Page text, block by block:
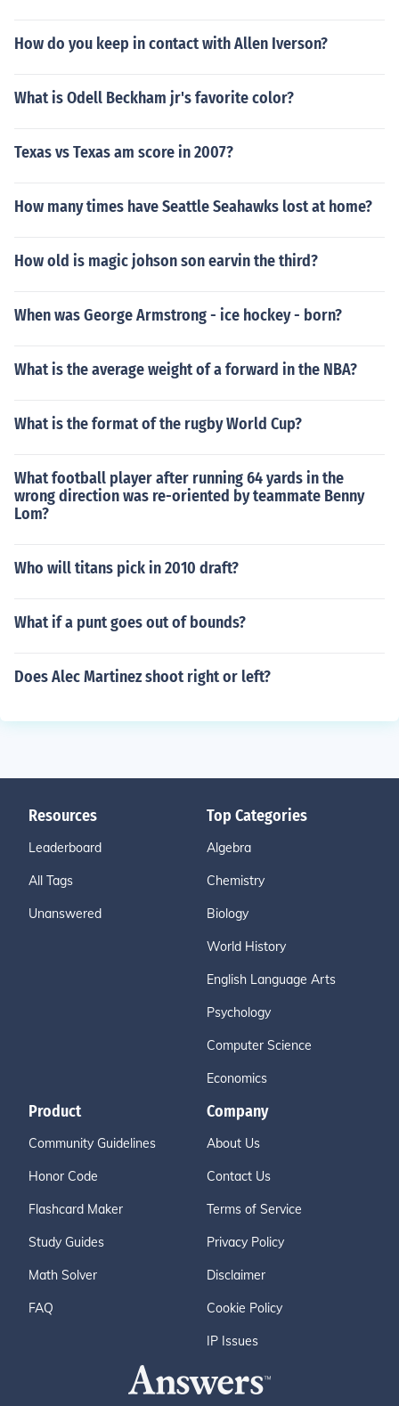
How do you keep in contact with Allen Iverson?
What is Odell Beckham jr's favorite color?
Texas vs Texas am score in 2007?
How many times have Seattle Seahawks lost at home?
How old is magic johson son earvin the third?
When was George Armstrong - ice hockey - born?
What is the average weight of a forward in the NBA?
What is the format of the rugby World Cup?
What football player after running 64 yards in the
wrong direction was re-oriented by teammate Benny
Lom?
Who will titans pick in 2010 draft?
What if a punt goes out of bounds?
Does Alec Martinez shoot right or left?
Resources
Leaderboard
All Tags
Unanswered
Top Categories
Algebra
Chemistry
Biology
World History
English Language Arts
Psychology
Computer Science
Economics
Product
Community Guidelines
Honor Code
Flashcard Maker
Study Guides
Math Solver
FAQ
Company
About Us
Contact Us
Terms of Service
Privacy Policy
Disclaimer
Cookie Policy
IP Issues